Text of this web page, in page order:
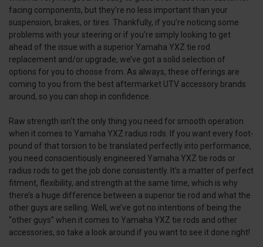
facing components, but they’re no less important than your
suspension, brakes, or tires. Thankfully, if you’re noticing some
problems with your steering or if you’re simply looking to get
ahead of the issue with a superior Yamaha YXZ tie rod
replacement and/or upgrade, we’ve got a solid selection of
options for you to choose from. As always, these offerings are
coming to you from the best aftermarket UTV accessory brands
around, so you can shop in confidence.
Raw strength isn’t the only thing you need for smooth operation
when it comes to Yamaha YXZ radius rods. If you want every foot-
pound of that torsion to be translated perfectly into performance,
you need conscientiously engineered Yamaha YXZ tie rods or
radius rods to get the job done consistently. It’s a matter of perfect
fitment, flexibility, and strength at the same time, which is why
there’s a huge difference between a superior tie rod and what the
other guys are selling. Well, we’ve got no intentions of being the
“other guys” when it comes to Yamaha YXZ tie rods and other
accessories, so take a look around if you want to see it done right!